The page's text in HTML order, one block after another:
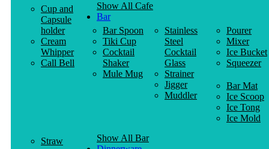
Cup and
Capsule
holder
Cream
Whipper
Call Bell
Show All Cafe
Bar
Bar Spoon
Tiki Cup
Cocktail
Shaker
Mule Mug
Stainless
Steel
Cocktail
Glass
Strainer
Jigger
Muddler
Pourer
Mixer
Ice Bucket
Squeezer
Bar Mat
Ice Scoop
Ice Tong
Ice Mold
Straw
Show All Bar